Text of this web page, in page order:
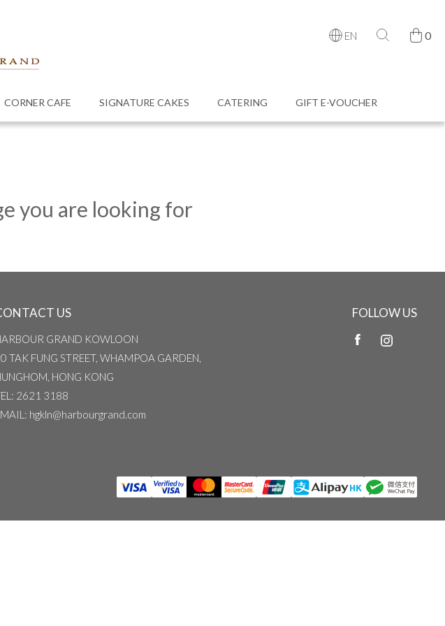
CORNER CAFE SIGNATURE CAKES CATERING GIFT E-VOUCHER
EN 0
you are looking for
US
GRAND KOWLOON
TAK FUNG STREET, WHAMPOA GARDEN,
HONG KONG
: 2621 3188
: hgkln@harbourgrand.com
FOLLOW US